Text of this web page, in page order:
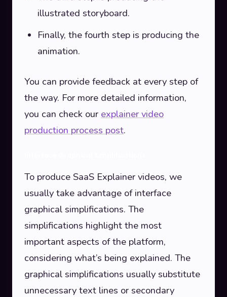
illustrated storyboard.
Finally, the fourth step is producing the
animation.
You can provide feedback at every step of
the way. For more detailed information,
you can check our explainer video
production process post.
To produce SaaS Explainer videos, we
usually take advantage of interface
graphical simplifications. The
simplifications highlight the most
important aspects of the platform,
considering what’s being explained. The
graphical simplifications usually substitute
unnecessary text lines or secondary